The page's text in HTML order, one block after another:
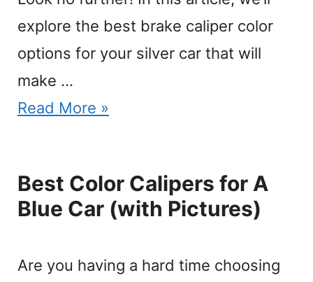
explore the best brake caliper color
options for your silver car that will
make …
Read More »
Best Color Calipers for A
Blue Car (with Pictures)
Are you having a hard time choosing